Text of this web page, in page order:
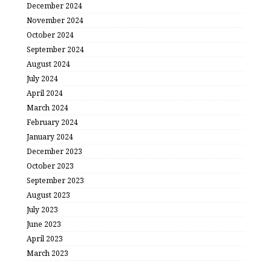
December 2024
November 2024
October 2024
September 2024
August 2024
July 2024
April 2024
March 2024
February 2024
January 2024
December 2023
October 2023
September 2023
August 2023
July 2023
June 2023
April 2023
March 2023